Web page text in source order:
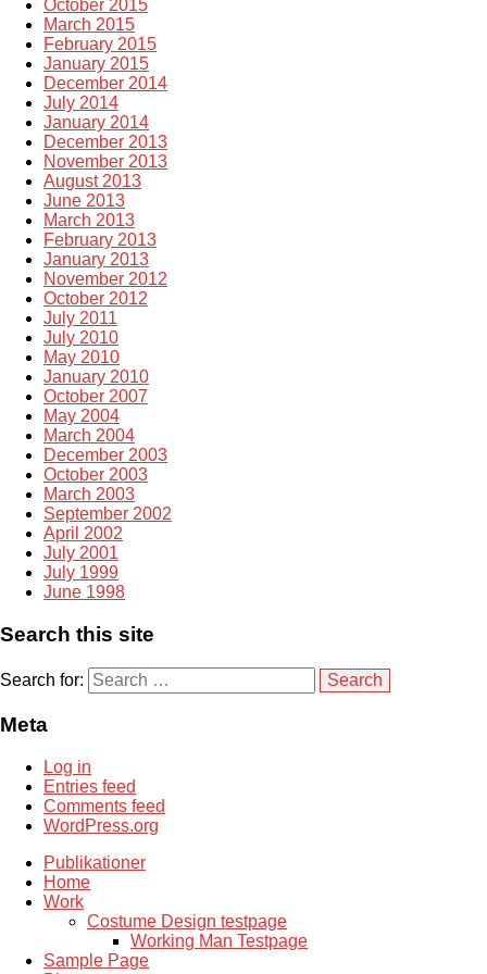
October 2015
March 2015
February 2015
January 2015
December 2014
July 2014
January 2014
December 2013
November 2013
August 2013
June 2013
March 2013
February 2013
January 2013
November 2012
October 2012
July 2011
July 2010
May 2010
January 2010
October 2007
May 2004
March 2004
December 2003
October 2003
March 2003
September 2002
April 2002
July 2001
July 1999
June 1998
Search this site
Search for:
Meta
Log in
Entries feed
Comments feed
WordPress.org
Publikationer
Home
Work
Costume Design testpage
Working Man Testpage
Sample Page